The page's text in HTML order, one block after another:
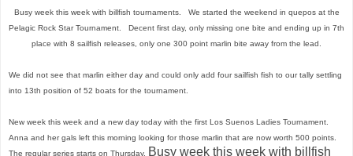
Busy week this week with billfish tournaments. We started the weekend in quepos at the
Pelagic Rock Star Tournament. Decent first day, only missing one bite and ending up in 7th
place with 8 sailfish releases, only one 300 point marlin bite away from the lead.
We did not see that marlin either day and could only add four sailfish fish to our tally settling
into 13th position of 52 boats for the tournament.
New week this week and a new day today with the first Los Suenos Ladies Tournament.
Anna and her gals left this morning looking for those marlin that are now worth 500 points.
The regular series starts on Thursday.
Busy week this week with billfish